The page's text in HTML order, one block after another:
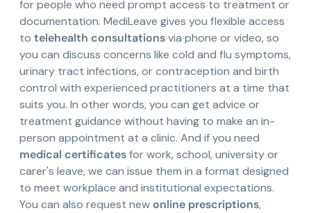
for people who need prompt access to treatment or
documentation. MediLeave gives you flexible access
to telehealth consultationsvia phone or video, so
you can discuss concerns like cold and flu symptoms,
urinary tract infections, or contraception and birth
control with experienced practitioners at a time that
suits you. In other words, you can get advice or
treatment guidance without having to make an in-
person appointment at a clinic. And if you need
medical certificatesfor work, school, university or
carer's leave, we can issue them in a format designed
to meet workplace and institutional expectations.
You can also request newonline prescriptions,